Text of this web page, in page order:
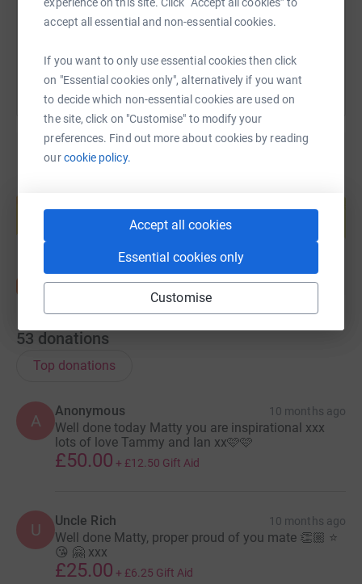
accept all essential and non-essential cookies.
If you want to only use essential cookies then click
on "Essential cookies only", alternatively if you want
to decide which non-essential cookies are used on
the site, click on "Customise" to modify your
preferences. Find out more about cookies by reading
ourcookie policy.
Accept all cookies
Essential cookies only
Customise
You can also help by sharing this link on:
Start fundraising
53 donations
Top donations
A
Anonymous 10 months ago
Well done today Matty you are inspirational xxx
lots of love Tammy and Ian xx🩷🩷
£50.00 + £12.50 Gift Aid
U Uncle Rich 10 months ago
Well done Matty, proper proud of you mate 👏🏼 ⭐
😘 🤗 xxx
£25.00 + £6.25 Gift Aid